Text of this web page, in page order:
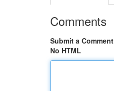
Comments
Submit a Comment
No HTML